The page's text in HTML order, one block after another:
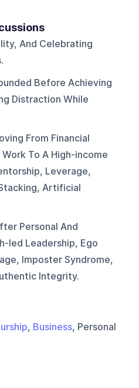
And Celebrating
Before Achieving
Distraction While
From Financial
To A High-income
Leverage,
Artificial
Personal And
led Leadership, Ego
Imposter Syndrome,
Integrity.
, Business, Personal